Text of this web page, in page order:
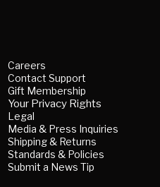
Careers
Contact Support
Gift Membership
Your Privacy Rights
Legal
Media & Press Inquiries
Shipping & Returns
Standards & Policies
Submit a News Tip